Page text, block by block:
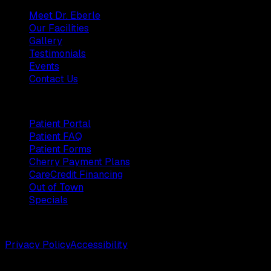
Meet Dr. Eberle
Our Facilities
Gallery
Testimonials
Events
Contact Us
Patient Portal
Patient FAQ
Patient Forms
Cherry Payment Plans
CareCredit Financing
Out of Town
Specials
Privacy PolicyAccessibility